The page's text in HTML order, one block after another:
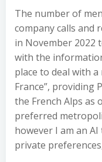
The number of
company calls and
in November 2022
with the
place to deal with
France”, providing
the French Alps as
preferred
however I am an
private